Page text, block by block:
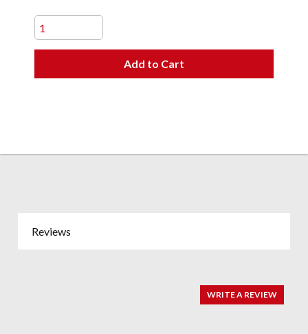
Add to Cart
Reviews
WRITE A REVIEW